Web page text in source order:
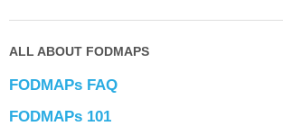
ALL ABOUT FODMAPS
FODMAPs FAQ
FODMAPs 101